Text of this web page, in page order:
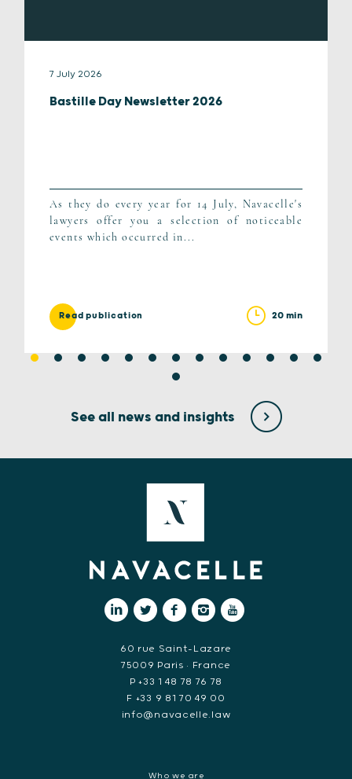
7 July 2026
Bastille Day Newsletter 2026
As they do every year for 14 July, Navacelle's
lawyers offer you a selection of noticeable
events which occurred in...
Read publication 20 min
See all news and insights
60 rue Saint-Lazare
75009 Paris • France
P +33 1 48 78 76 78
F +33 9 81 70 49 00
info@navacelle.law
Who we are